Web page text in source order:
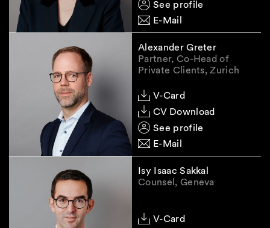
See profile
E-Mail
Alexander Greter
Partner, Co-Head of
Private Clients, Zurich
V-Card
CV Download
See profile
E-Mail
Isy Isaac Sakkal
Counsel, Geneva
V-Card